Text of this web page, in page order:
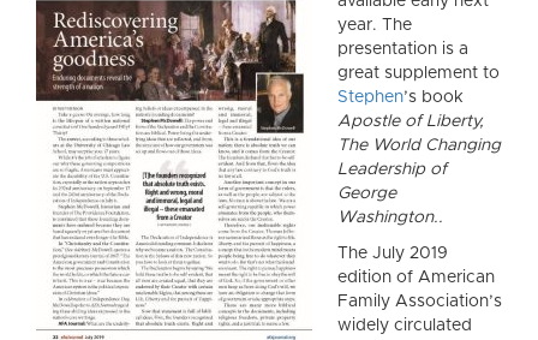
year. The
presentation is a
great supplement to
Stephen’s book
Apostle of Liberty,
The World Changing
Leadership of
George
Washington..
The July 2019
edition of American
Family Association’s
widely circulated